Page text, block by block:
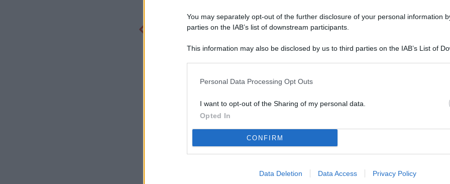
You may separately opt-out of the further disclosure of your personal information
parties on the IAB’s list of downstream participants.
This information may also be disclosed by us to third parties on the IAB’s List of
Personal Data Processing Opt Outs
I want to opt-out of the Sharing of my personal data.
Opted In
CONFIRM
Data Deletion Data Access Privacy Policy